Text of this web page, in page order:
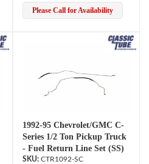
Please Call for Availability
1992-95 Chevrolet/GMC C-
Series 1/2 Ton Pickup Truck
- Fuel Return Line Set (SS)
CTR1092-SC